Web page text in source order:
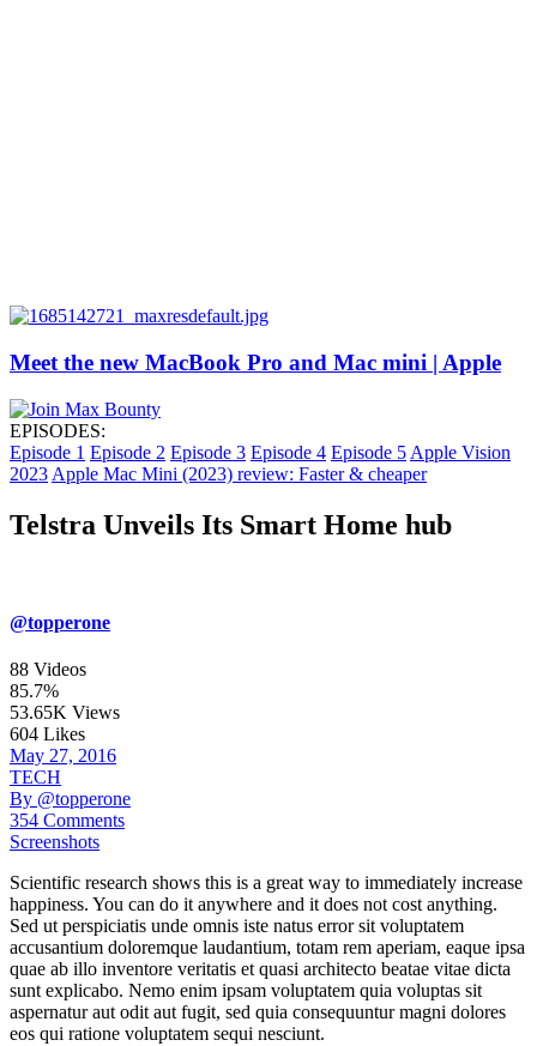
Meet the new MacBook Pro and Mac mini | Apple
EPISODES:
Episode 1 Episode 2 Episode 3 Episode 4 Episode 5 Apple Vision
2023 Apple Mac Mini (2023) review: Faster & cheaper
Telstra Unveils Its Smart Home hub
@topperone
88 Videos
85.7%
53.65K Views
604 Likes
May 27, 2016
TECH
By @topperone
354 Comments
Screenshots
Scientific research shows this is a great way to immediately increase
happiness. You can do it anywhere and it does not cost anything.
Sed ut perspiciatis unde omnis iste natus error sit voluptatem
accusantium doloremque laudantium, totam rem aperiam, eaque ipsa
quae ab illo inventore veritatis et quasi architecto beatae vitae dicta
sunt explicabo. Nemo enim ipsam voluptatem quia voluptas sit
aspernatur aut odit aut fugit, sed quia consequuntur magni dolores
eos qui ratione voluptatem sequi nesciunt.